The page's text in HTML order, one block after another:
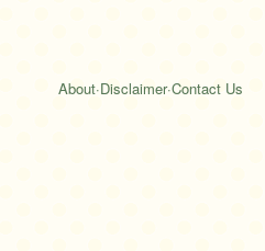
About·Disclaimer·Contact Us